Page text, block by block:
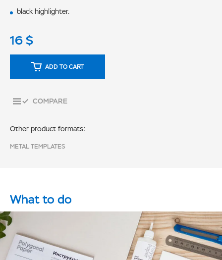
black highlighter.
16$
ADD TO CART
COMPARE
Other product formats:
METAL TEMPLATES
What to do